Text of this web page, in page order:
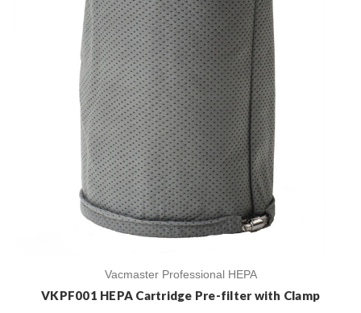
Vacmaster Professional HEPA
VKPF001 HEPA Cartridge Pre-filter with Clamp